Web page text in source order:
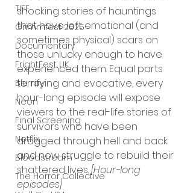
TIFF
Grimmfest 2025
Documentary
FrightFest UK
Blu ray
Neon
Final Screening
Netflix
Bloodstream
The Horror Collective
shocking stories of hauntings
that have left emotional (and
sometimes physical) scars on
those unlucky enough to have
experienced them. Equal parts
terrifying and evocative, every
hour-long episode will expose
viewers to the real-life stories of
survivors who have been
dragged through hell and back
and now struggle to rebuild their
shattered lives. [Hour-long
episodes]